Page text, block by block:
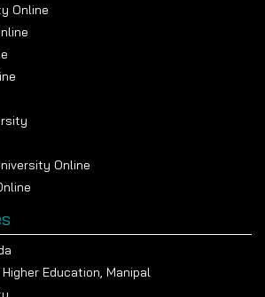
Online
Online
Education, Manipal